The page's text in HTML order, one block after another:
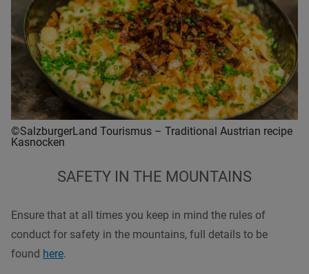
©SalzburgerLand Tourismus – Traditional Austrian recipe
Kasnocken
SAFETY IN THE MOUNTAINS
Ensure that at all times you keep in mind the rules of
conduct for safety in the mountains, full details to be
found here.